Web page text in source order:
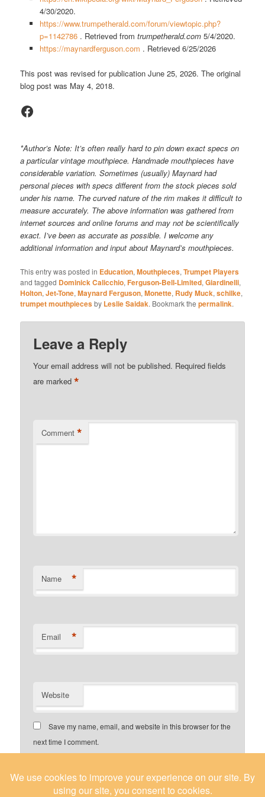
4/30/2020.
https://www.trumpetherald.com/forum/viewtopic.php?
p=1142786. Retrieved from trumpetherald.com5/4/2020.
https://maynardferguson.com . Retrieved 6/25/2026
This post was revised for publication June 25, 2026. The original
blog post was May 4, 2018.
Facebook
*Author’s Note: It’s often really hard to pin down exact specs on
a particular vintage mouthpiece. Handmade mouthpieces have
considerable variation. Sometimes (usually) Maynard had
personal pieces with specs different from the stock pieces sold
under his name. The curved nature of the rim makes it difficult to
measure accurately. The above information was gathered from
internet sources and online forums and may not be scientifically
exact. I’ve been as accurate as possible. I welcome any
additional information and input about Maynard’s mouthpieces.
This entry was posted in Education,Mouthpieces,Trumpet Players
and tagged Dominick Calicchio,Ferguson-Bell-Limited,Giardinelli,
Holton,Jet-Tone,Maynard Ferguson,Monette, Rudy Muck,schilke,
trumpet mouthpiecesby Leslie Saidak. Bookmark thepermalink.
Leave a Reply
Your email address will not be published. Required fields
are marked*
Comment *
Name *
Email *
Website
Save my name, email, and website in this browser for the
next time I comment.